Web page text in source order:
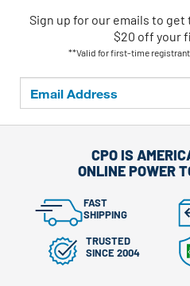
Sign up for our emails to get
$20 off your
**Valid for first-time
CPO IS
ONLINE POWER
FAST
SHIPPING
TRUSTED
SINCE 2004